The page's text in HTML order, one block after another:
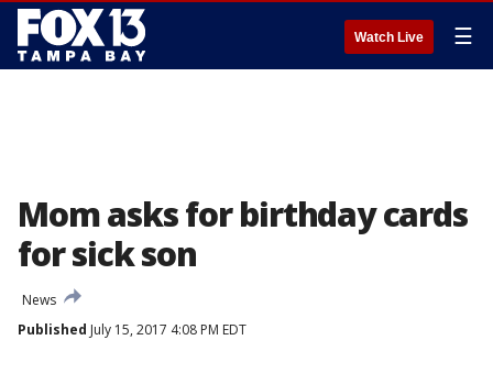
Watch Live ☰
Mom asks for birthday cards
for sick son
News
Published July 15, 2017 4:08 PM EDT